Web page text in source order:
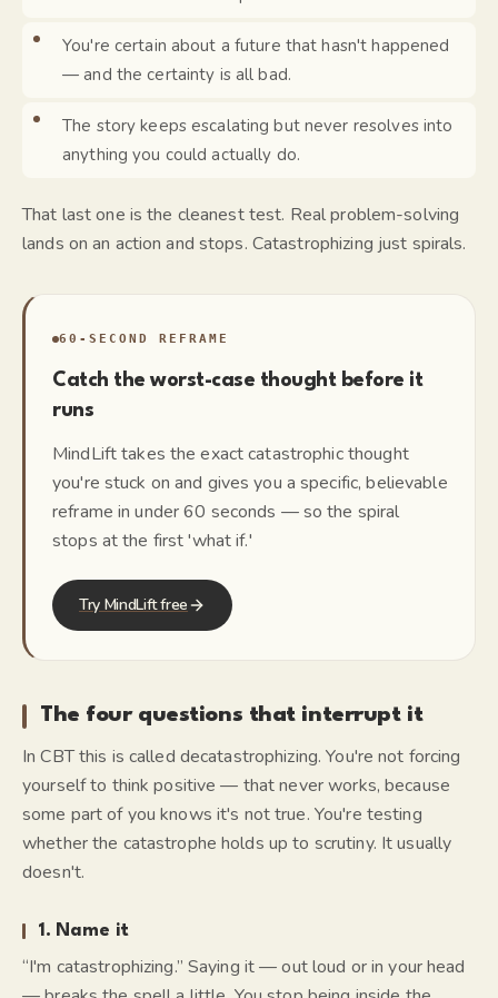
You're certain about a future that hasn't happened
— and the certainty is all bad.
The story keeps escalating but never resolves into
anything you could actually do.
That last one is the cleanest test. Real problem-solving
lands on an action and stops. Catastrophizing just spirals.
60-SECOND REFRAME
Catch the worst-case thought before it
runs
MindLift takes the exact catastrophic thought
you're stuck on and gives you a specific, believable
reframe in under 60 seconds — so the spiral
stops at the first 'what if.'
Try MindLift free
The four questions that interrupt it
In CBT this is called decatastrophizing. You're not forcing
yourself to think positive — that never works, because
some part of you knows it's not true. You're testing
whether the catastrophe holds up to scrutiny. It usually
doesn't.
1. Name it
“I'm catastrophizing.” Saying it — out loud or in your head